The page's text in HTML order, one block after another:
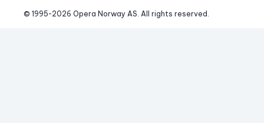
© 1995-2026 Opera Norway AS. All rights reserved.